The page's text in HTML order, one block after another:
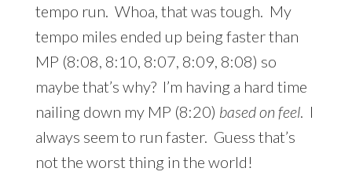
tempo run. Whoa, that was tough. My
tempo miles ended up being faster than
MP (8:08, 8:10, 8:07, 8:09, 8:08) so
maybe that’s why? I’m having a hard time
nailing down my MP (8:20) based on feel. I
always seem to run faster. Guess that’s
not the worst thing in the world!